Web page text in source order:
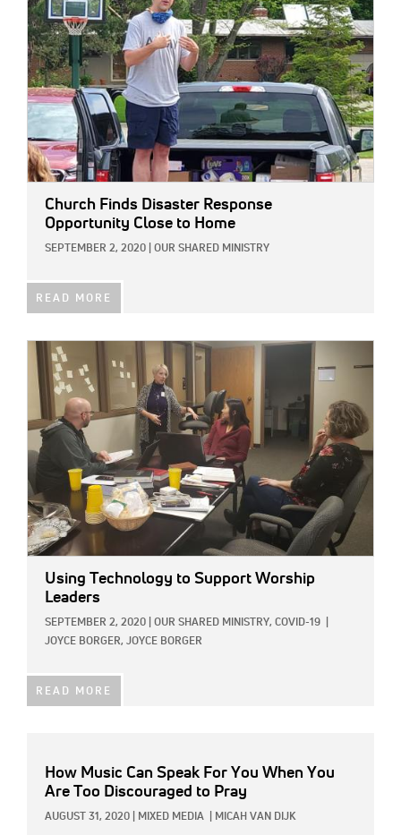
Church Finds Disaster Response
Opportunity Close to Home
SEPTEMBER 2, 2020 OUR SHARED MINISTRY
READ MORE
IMAGE:
Using Technology to Support Worship
Leaders
SEPTEMBER 2, 2020 OUR SHARED MINISTRY, COVID-19
JOYCE BORGER, JOYCE BORGER
READ MORE
How Music Can Speak For You When You
Are Too Discouraged to Pray
AUGUST 31, 2020 MIXED MEDIA MICAH VAN DIJK